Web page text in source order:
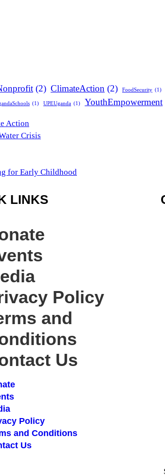
(2) ClimateAction (2) FoodSecurity (1)
(1) UPEUganda (1) YouthEmpowerment
Action
Crisis
for Early Childhood
LINKS
Policy
and
Us
Policy
and Conditions
Us